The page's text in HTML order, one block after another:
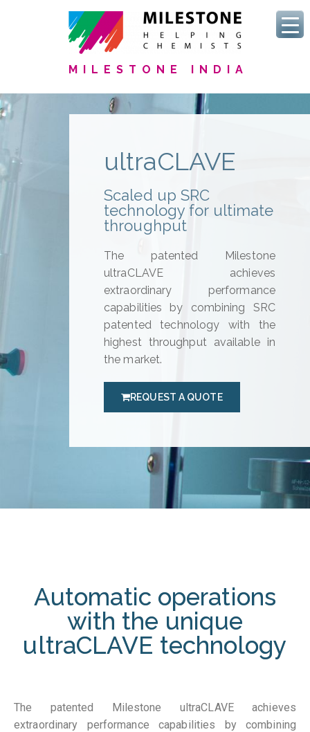
MILESTONE INDIA
ultraCLAVE
Scaled up SRC
technology for ultimate
throughput
The patented Milestone
ultraCLAVE achieves
extraordinary performance
capabilities by combining SRC
patented technology with the
highest throughput available in
the market.
REQUEST A QUOTE
Automatic operations
with the unique
ultraCLAVE technology
The patented Milestone ultraCLAVE achieves
extraordinary performance capabilities by combining